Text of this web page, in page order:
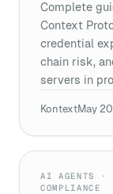
Complete
Context
credential
chain risk,
servers in
KontextMay
AI AGENTS ·
COMPLIANCE